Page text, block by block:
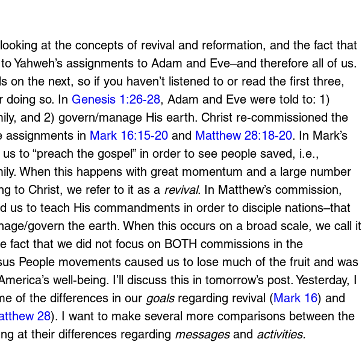
at the concepts of revival and reformation, and the fact that
Yahweh’s assignments to Adam and Eve–and therefore all of us.
on the next, so if you haven’t listened to or read the first three,
doing so. In Genesis 1:26-28, Adam and Eve were told to: 1)
and 2) govern/manage His earth. Christ re-commissioned the
assignments in Mark 16:15-20 and Matthew 28:18-20. In Mark’s
to “preach the gospel” in order to see people saved, i.e.,
When this happens with great momentum and a large number
to Christ, we refer to it as a revival. In Matthew’s commission,
us to teach His commandments in order to disciple nations–that
govern the earth. When this occurs on a broad scale, we call it
fact that we did not focus on BOTH commissions in the
People movements caused us to lose much of the fruit and was
well-being. I’ll discuss this in tomorrow’s post. Yesterday, I
of the differences in our goals regarding revival (Mark 16) and
28). I want to make several more comparisons between the
at their differences regarding messages and activities.